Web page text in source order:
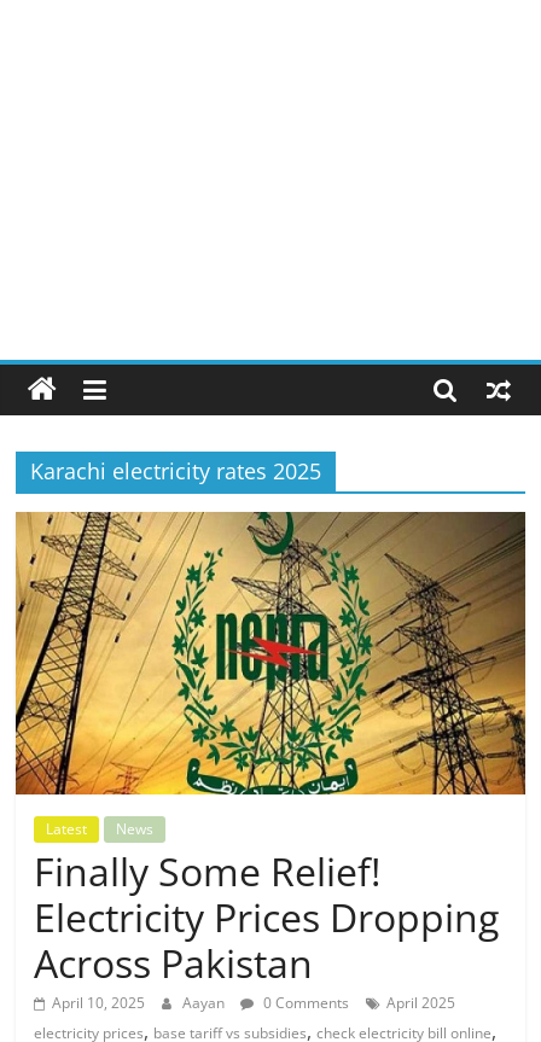
Karachi electricity rates 2025
Latest News
Finally Some Relief!
Electricity Prices Dropping
Across Pakistan
April 10, 2025 Aayan 0 Comments
April 2025
electricity prices, base tariff vs subsidies,check electricity bill online,